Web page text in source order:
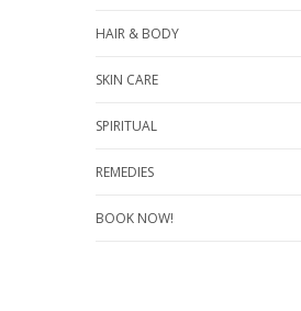
HAIR & BODY
SKIN CARE
SPIRITUAL
REMEDIES
BOOK NOW!